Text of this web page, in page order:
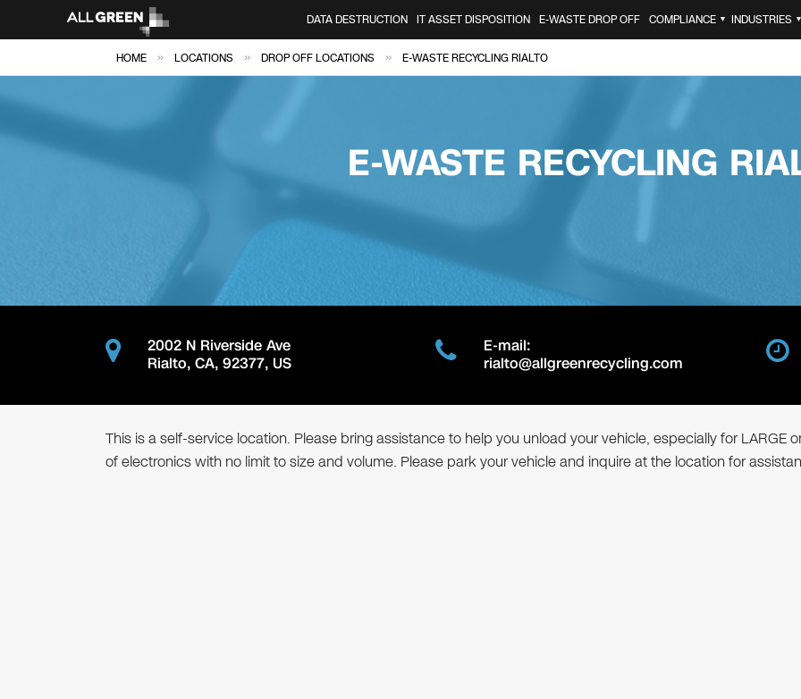
DATA DESTRUCTION IT ASSET DISPOSITION E-WASTE DROP OFF COMPLIANCE ▼ INDUSTRIES
HOME » LOCATIONS » DROP OFF LOCATIONS » E-WASTE RECYCLING RIALTO
E-WASTE RECYCLING
2002 N Riverside Ave
Rialto, CA, 92377, US
E-mail:
rialto@allgreenrecycling.com
This is a self-service location. Please bring assistance to help you unload your vehicle, especially for LARGE
of electronics with no limit to size and volume. Please park your vehicle and inquire at the location for